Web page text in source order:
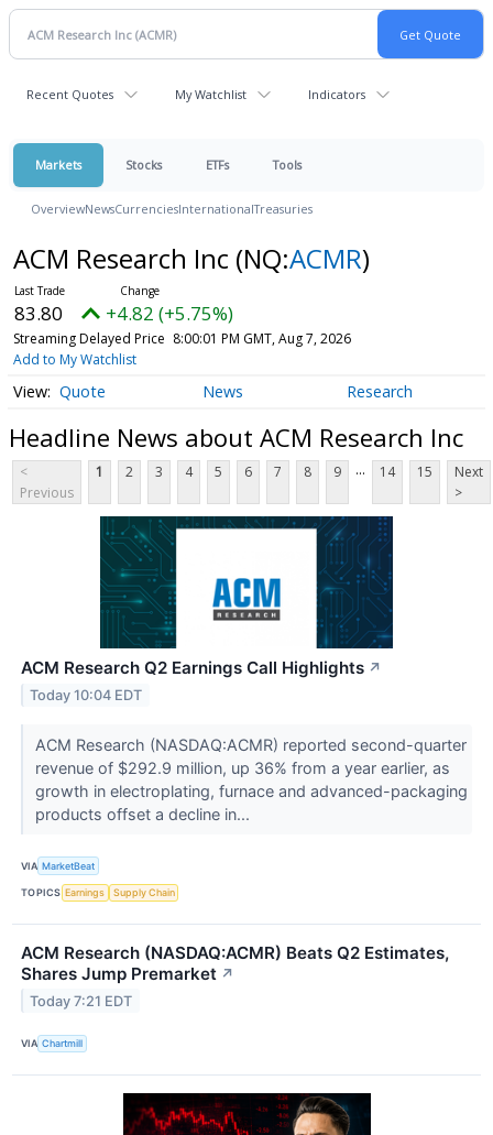
Recent Quotes My Watchlist Indicators
Markets Stocks ETFs Tools
OverviewNewsCurrenciesInternationalTreasuries
ACM Research Inc (NQ:ACMR)
83.80 +4.82 (+5.75%)
Streaming Delayed Price 8:00:01 PM GMT, Aug 7, 2026
Add to My Watchlist
Quote News Research
Headline News about ACM Research Inc
<
Previous
1 2 3 4 5 6 7 8 9 ... 14 15
Next
>
ACM Research Q2 Earnings Call Highlights ↗
Today 10:04 EDT
ACM Research (NASDAQ:ACMR) reported second-quarter
revenue of $292.9 million, up 36% from a year earlier, as
growth in electroplating, furnace and advanced-packaging
products offset a decline in...
VIA MarketBeat
TOPICS Earnings Supply Chain
ACM Research (NASDAQ:ACMR) Beats Q2 Estimates,
Shares Jump Premarket ↗
Today 7:21 EDT
VIA Chartmill